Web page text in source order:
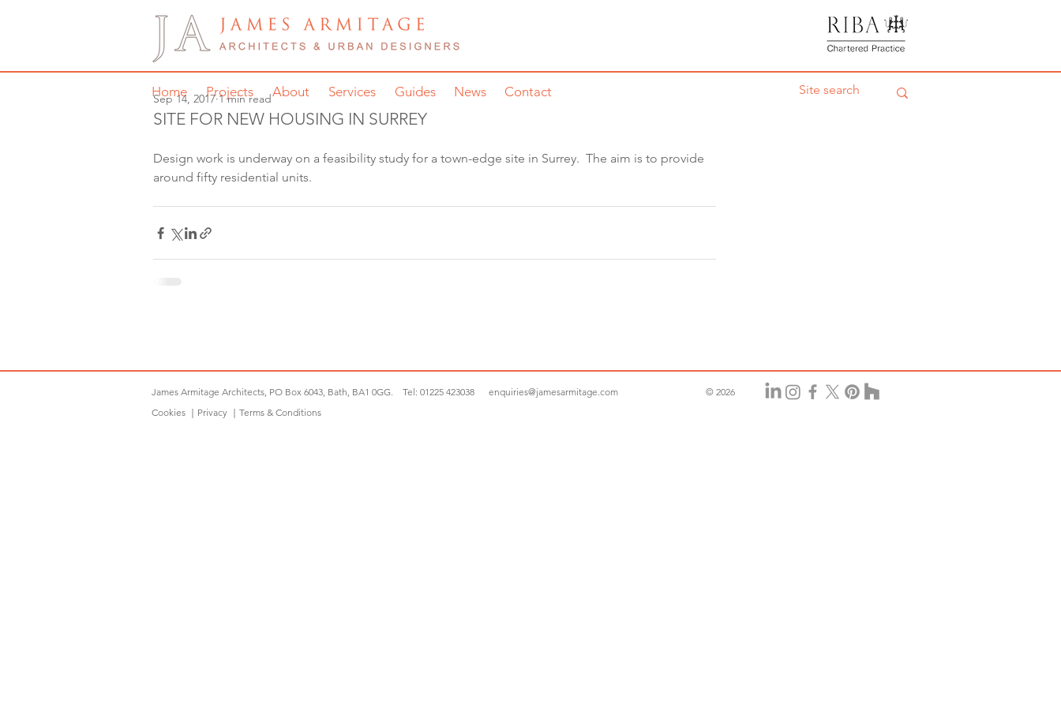
Home Projects About Services Guides News Contact
SITE FOR NEW HOUSING IN SURREY
Sep 14, 2017 1 min read
Design work is underway on a feasibility study for a town-edge site in Surrey.  The aim is to provide
around fifty residential units.
James Armitage Architects, PO Box 6043, Bath, BA1 0GG. Tel: 01225 423038 enquiries@jamesarmitage.com
© 2026
Cookies ｜ Privacy ｜ Terms & Conditions